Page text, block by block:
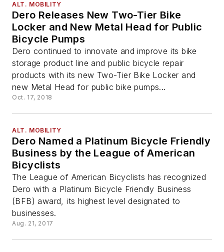
ALT. MOBILITY
Dero Releases New Two-Tier Bike
Locker and New Metal Head for Public
Bicycle Pumps
Dero continued to innovate and improve its bike
storage product line and public bicycle repair
products with its new Two-Tier Bike Locker and
new Metal Head for public bike pumps...
Oct. 17, 2018
ALT. MOBILITY
Dero Named a Platinum Bicycle Friendly
Business by the League of American
Bicyclists
The League of American Bicyclists has recognized
Dero with a Platinum Bicycle Friendly Business
(BFB) award, its highest level designated to
businesses.
Aug. 21, 2017